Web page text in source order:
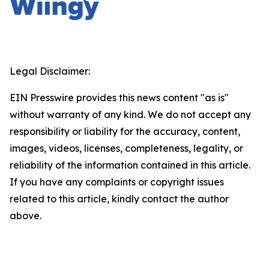
Legal Disclaimer:
EIN Presswire provides this news content "as is"
without warranty of any kind. We do not accept any
responsibility or liability for the accuracy, content,
images, videos, licenses, completeness, legality, or
reliability of the information contained in this article.
If you have any complaints or copyright issues
related to this article, kindly contact the author
above.